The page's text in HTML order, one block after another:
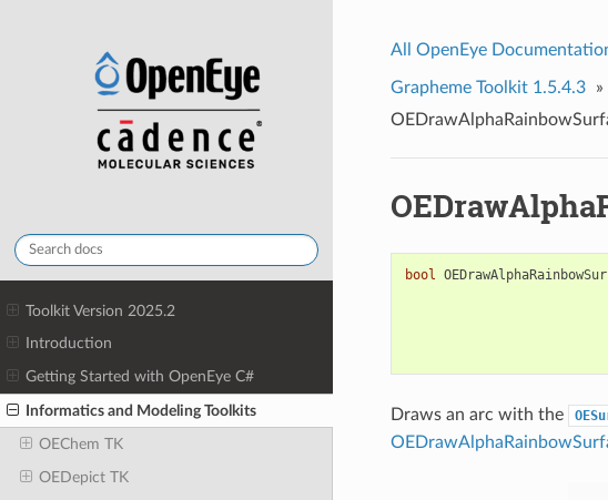
Toolkit Version 2025.2
Introduction
Getting Started with OpenEye C#
Informatics and Modeling Toolkits
OEChem TK
OEDepict TK
All OpenEye
Grapheme Toolkit 1.5.4.3 »
bool
Draws an arc with the